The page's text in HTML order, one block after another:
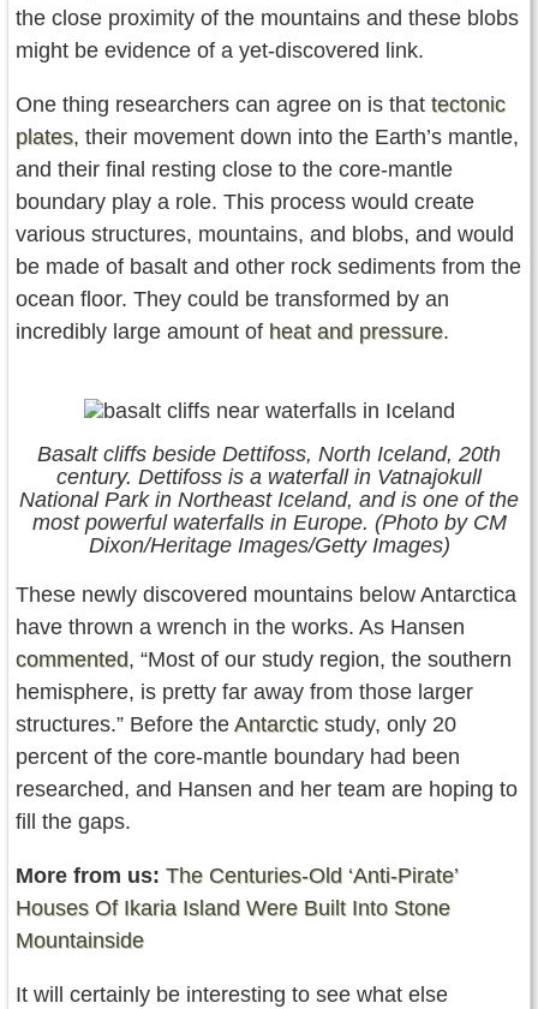
the close proximity of the mountains and these blobs
might be evidence of a yet-discovered link.
One thing researchers can agree on is that tectonic
plates, their movement down into the Earth’s mantle,
and their final resting close to the core-mantle
boundary play a role. This process would create
various structures, mountains, and blobs, and would
be made of basalt and other rock sediments from the
ocean floor. They could be transformed by an
incredibly large amount of heat and pressure.
Basalt cliffs beside Dettifoss, North Iceland, 20th
century. Dettifoss is a waterfall in Vatnajokull
National Park in Northeast Iceland, and is one of the
most powerful waterfalls in Europe. (Photo by CM
Dixon/Heritage Images/Getty Images)
These newly discovered mountains below Antarctica
have thrown a wrench in the works. As Hansen
commented, “Most of our study region, the southern
hemisphere, is pretty far away from those larger
structures.” Before the Antarcticstudy, only 20
percent of the core-mantle boundary had been
researched, and Hansen and her team are hoping to
fill the gaps.
More from us: The Centuries-Old ‘Anti-Pirate’
Houses Of Ikaria Island Were Built Into Stone
Mountainside
It will certainly be interesting to see what else